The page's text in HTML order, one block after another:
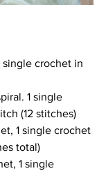
single crochet in
1 single
(12 stitches)
1 single crochet
total)
1 single